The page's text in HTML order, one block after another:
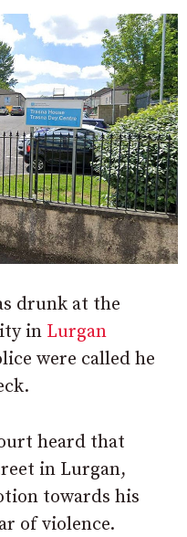
drunk at the
in Lurgan
were called he
heard that
in Lurgan,
towards his
of violence.